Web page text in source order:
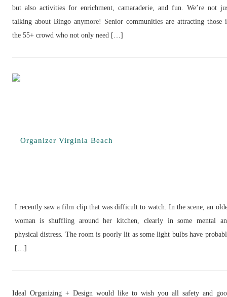
but also activities for enrichment, camaraderie, and fun. We’re not
talking about Bingo anymore! Senior communities are attracting those
the 55+ crowd who not only need […]
I recently saw a film clip that was difficult to watch. In the scene, an
woman is shuffling around her kitchen, clearly in some mental
physical distress. The room is poorly lit as some light bulbs have
[…]
Ideal Organizing + Design would like to wish you all safety and